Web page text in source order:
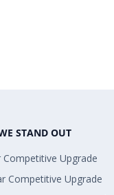
STAND OUT
Competitive Upgrade
Competitive Upgrade